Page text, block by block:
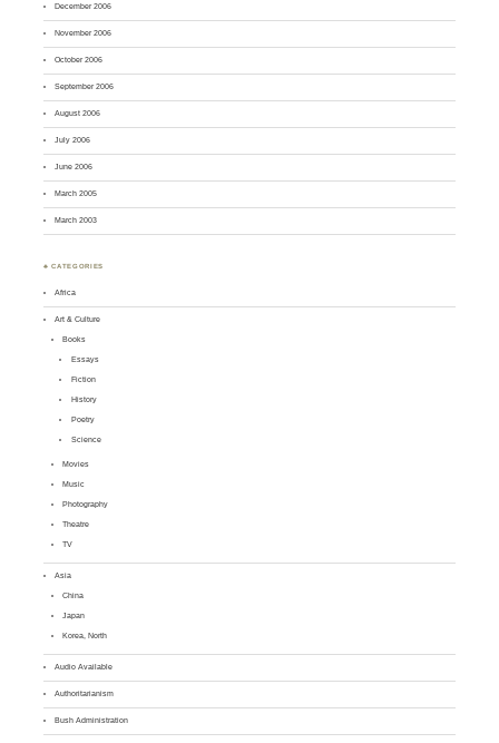
December 2006
November 2006
October 2006
September 2006
August 2006
July 2006
June 2006
March 2005
March 2003
♣ CATEGORIES
Africa
Art & Culture
Books
Essays
Fiction
History
Poetry
Science
Movies
Music
Photography
Theatre
TV
Asia
China
Japan
Korea, North
Audio Available
Authoritarianism
Bush Administration